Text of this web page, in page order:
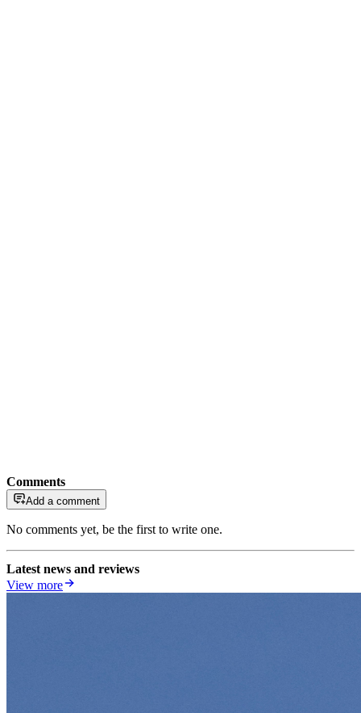
Comments
Add a comment
No comments yet, be the first to write one.
Latest news and reviews
View more